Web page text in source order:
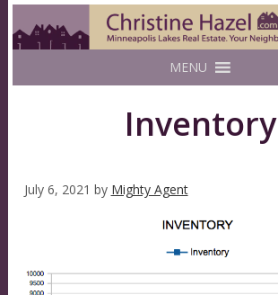
MENU
Inventory
July 6, 2021 by Mighty Agent